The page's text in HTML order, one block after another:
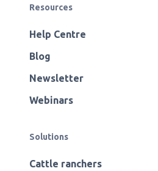
Resources
Help Centre
Blog
Newsletter
Webinars
Solutions
Cattle ranchers